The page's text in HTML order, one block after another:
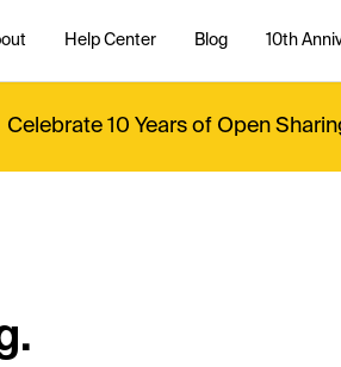
Help Center Blog 10th
Celebrate 10 Years of Open